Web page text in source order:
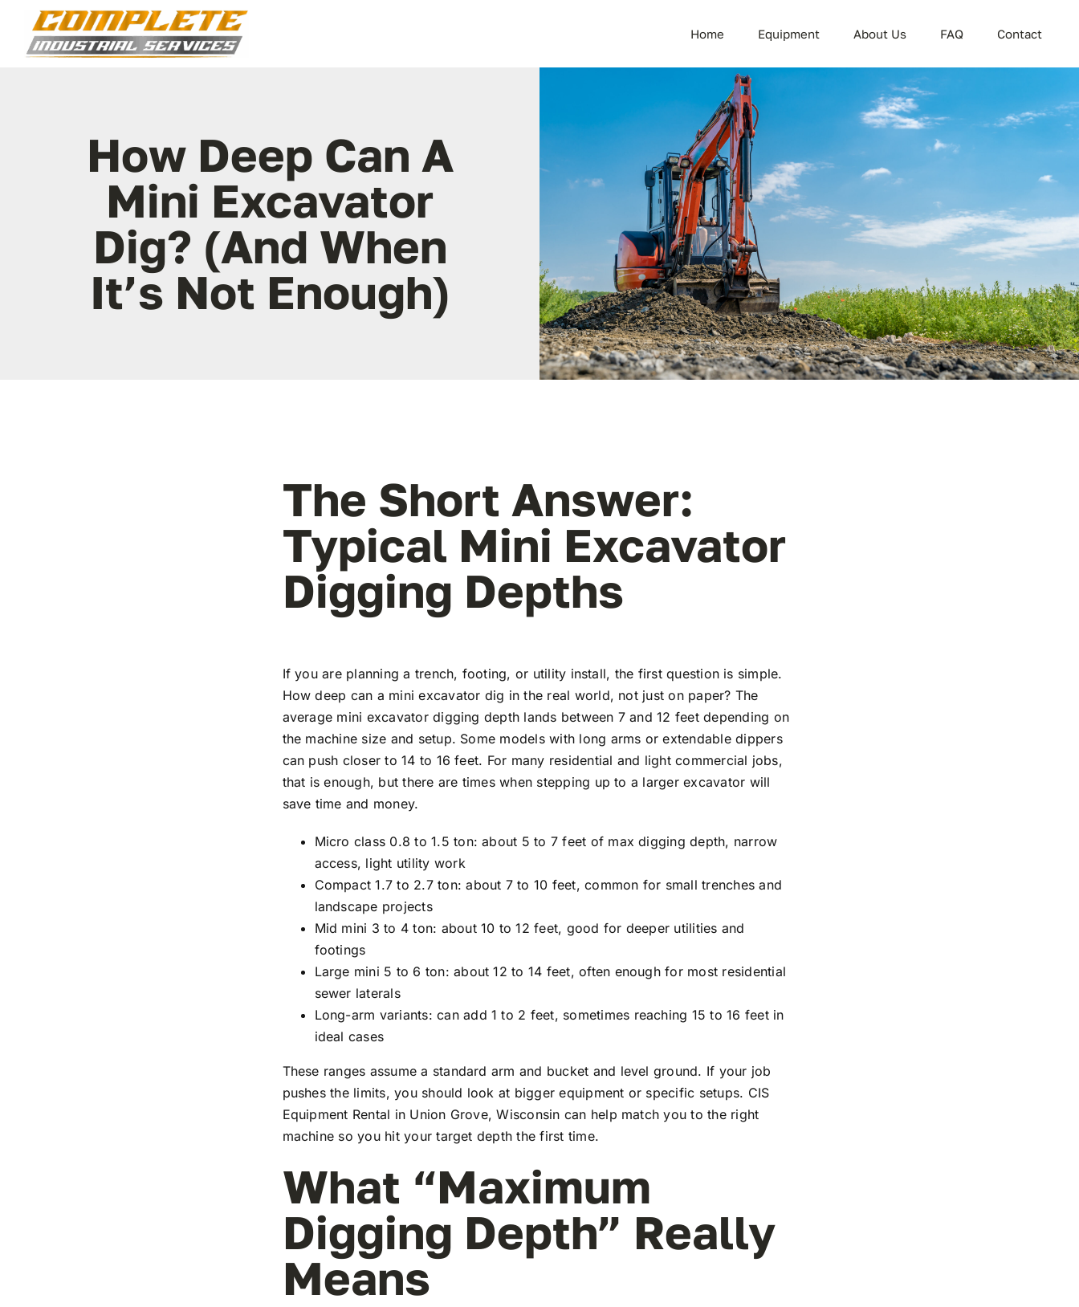
content
Home Equipment About Us FAQ Contact
How Deep Can A
Mini Excavator
Dig? (And When
It’s Not Enough)
The Short Answer:
Typical Mini Excavator
Digging Depths
If you are planning a trench, footing, or utility install, the first question is simple.
How deep can a mini excavator dig in the real world, not just on paper? The
average mini excavator digging depth lands between 7 and 12 feet depending on
the machine size and setup. Some models with long arms or extendable dippers
can push closer to 14 to 16 feet. For many residential and light commercial jobs,
that is enough, but there are times when stepping up to a larger excavator will
save time and money.
Micro class 0.8 to 1.5 ton: about 5 to 7 feet of max digging depth, narrow
access, light utility work
Compact 1.7 to 2.7 ton: about 7 to 10 feet, common for small trenches and
landscape projects
Mid mini 3 to 4 ton: about 10 to 12 feet, good for deeper utilities and
footings
Large mini 5 to 6 ton: about 12 to 14 feet, often enough for most residential
sewer laterals
Long-arm variants: can add 1 to 2 feet, sometimes reaching 15 to 16 feet in
ideal cases
These ranges assume a standard arm and bucket and level ground. If your job
pushes the limits, you should look at bigger equipment or specific setups. CIS
Equipment Rental in Union Grove, Wisconsin can help match you to the right
machine so you hit your target depth the first time.
What “Maximum
Digging Depth” Really
Means